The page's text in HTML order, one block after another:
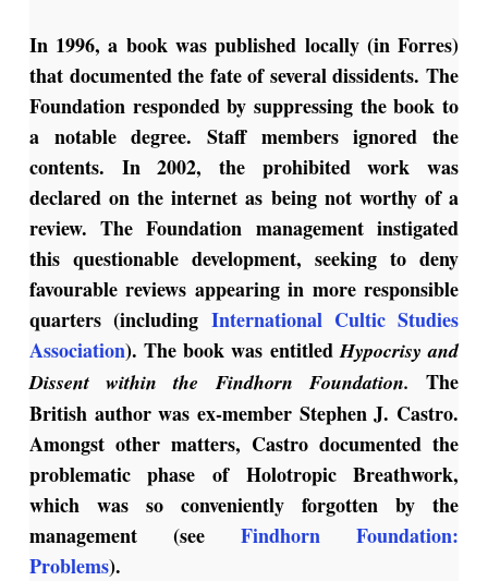
In 1996, a book was published locally (in Forres)
that documented the fate of several dissidents. The
Foundation responded by suppressing the book to
a notable degree. Staff members ignored the
contents. In 2002, the prohibited work was
declared on the internet as being not worthy of a
review. The Foundation management instigated
this questionable development, seeking to deny
favourable reviews appearing in more responsible
quarters (including International Cultic Studies
Association). The book was entitledHypocrisy and
Dissent within the Findhorn Foundation.The
British author was ex-member Stephen J. Castro.
Amongst other matters, Castro documented the
problematic phase of Holotropic Breathwork,
which was so conveniently forgotten by the
management (seeFindhorn Foundation:
Problems).